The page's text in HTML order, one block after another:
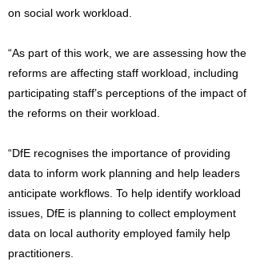
on social work workload.
“As part of this work, we are assessing how the
reforms are affecting staff workload, including
participating staff’s perceptions of the impact of
the reforms on their workload.
“DfE recognises the importance of providing
data to inform work planning and help leaders
anticipate workflows. To help identify workload
issues, DfE is planning to collect employment
data on local authority employed family help
practitioners.